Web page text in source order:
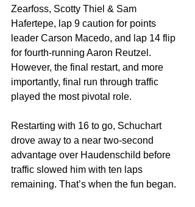
Zearfoss, Scotty Thiel & Sam
Hafertepe, lap 9 caution for points
leader Carson Macedo, and lap 14 flip
for fourth-running Aaron Reutzel.
However, the final restart, and more
importantly, final run through traffic
played the most pivotal role.
Restarting with 16 to go, Schuchart
drove away to a near two-second
advantage over Haudenschild before
traffic slowed him with ten laps
remaining. That’s when the fun began.